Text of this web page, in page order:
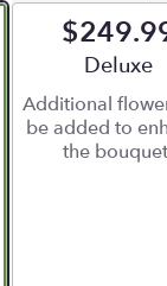
Deluxe
Additional
be added to
the